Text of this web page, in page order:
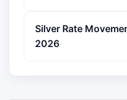
Silver Rate
2026